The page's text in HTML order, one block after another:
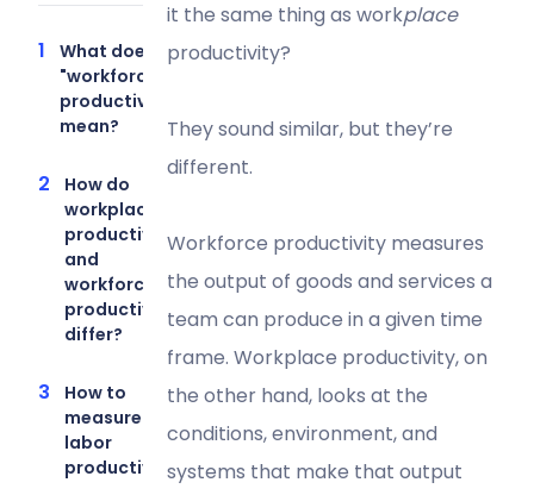
What does
"workforce
productivity"
mean?
How do
workplace
productivity
and
workforce
productivity
differ?
How to
measure
labor
productivity
it the same thing as workplace
productivity?
They sound similar, but they’re
different.
Workforce productivity measures
the output of goods and services a
team can produce in a given time
frame. Workplace productivity, on
the other hand, looks at the
conditions, environment, and
systems that make that output